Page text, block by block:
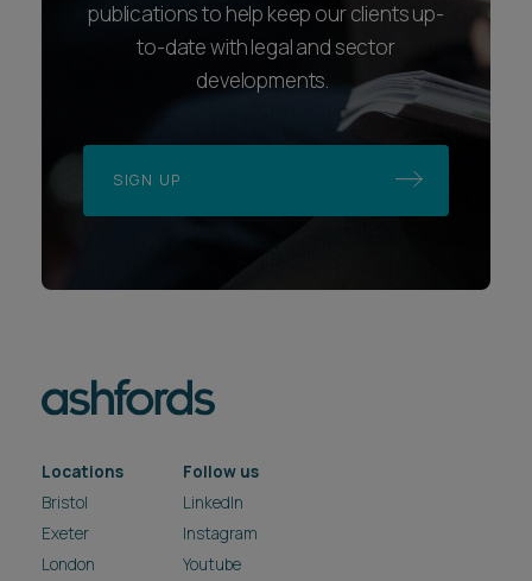
publications to help keep our clients up-
to-date with legal and sector
developments.
SIGN UP
Locations
Bristol
Exeter
London
Follow us
LinkedIn
Instagram
Youtube